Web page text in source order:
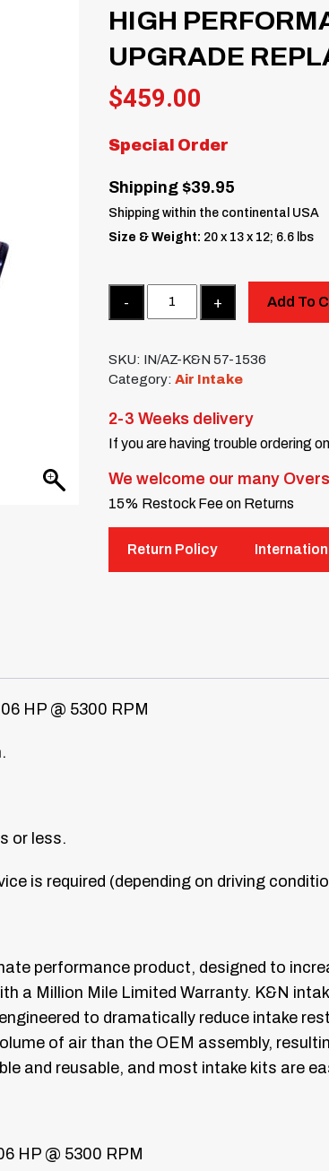
HIGH
UPGRADE
$459.00
Special Order
Shipping $39.95
Shipping within the continental USA
Size & Weight: 20 x 13 x 12; 6.6 lbs
Add To
SKU: IN/AZ-K&N 57-1536
Category:Air Intake
2-3 Weeks delivery
If you are having trouble ordering
We welcome our many
15% Restock Fee on Returns
Return Policy
HP @ 5300 RPM
or less.
is required (depending on driving
performance product, designed to
a Million Mile Limited Warranty. K&N
to dramatically reduce intake
of air than the OEM assembly,
and reusable, and most intake kits are
HP @ 5300 RPM